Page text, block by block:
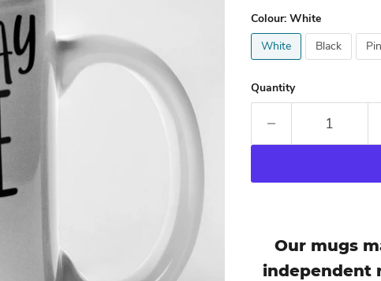
Colour: White
White
Black
Quantity
Our mugs
independent